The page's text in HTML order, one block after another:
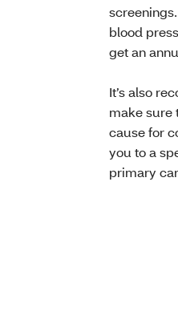
blood
get an
It’s also
make sure
cause for
you to a
primary